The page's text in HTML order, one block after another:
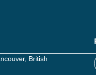
British